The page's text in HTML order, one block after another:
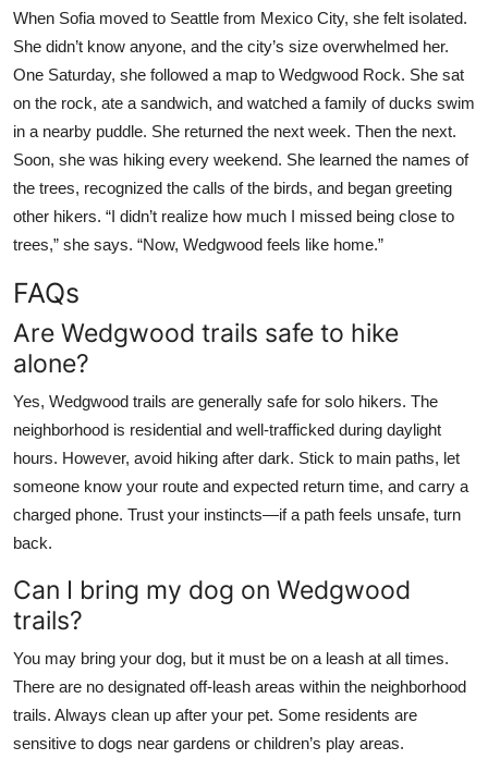
When Sofia moved to Seattle from Mexico City, she felt isolated.
She didn’t know anyone, and the city’s size overwhelmed her.
One Saturday, she followed a map to Wedgwood Rock. She sat
on the rock, ate a sandwich, and watched a family of ducks swim
in a nearby puddle. She returned the next week. Then the next.
Soon, she was hiking every weekend. She learned the names of
the trees, recognized the calls of the birds, and began greeting
other hikers. “I didn’t realize how much I missed being close to
trees,” she says. “Now, Wedgwood feels like home.”
FAQs
Are Wedgwood trails safe to hike
alone?
Yes, Wedgwood trails are generally safe for solo hikers. The
neighborhood is residential and well-trafficked during daylight
hours. However, avoid hiking after dark. Stick to main paths, let
someone know your route and expected return time, and carry a
charged phone. Trust your instincts—if a path feels unsafe, turn
back.
Can I bring my dog on Wedgwood
trails?
You may bring your dog, but it must be on a leash at all times.
There are no designated off-leash areas within the neighborhood
trails. Always clean up after your pet. Some residents are
sensitive to dogs near gardens or children’s play areas.